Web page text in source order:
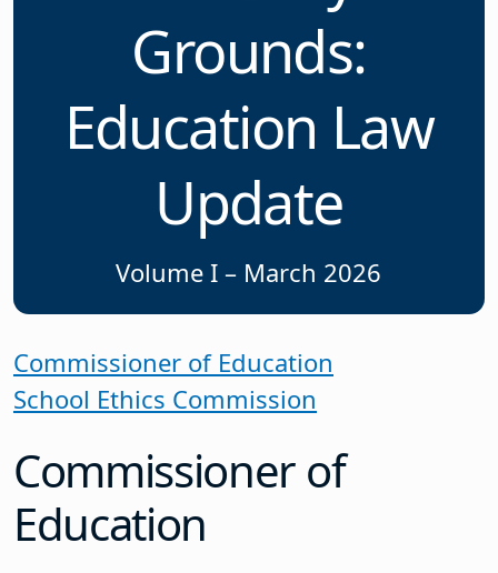
Grounds:
Education Law
Update
Volume I – March 2026
Commissioner of Education
School Ethics Commission
Commissioner of
Education